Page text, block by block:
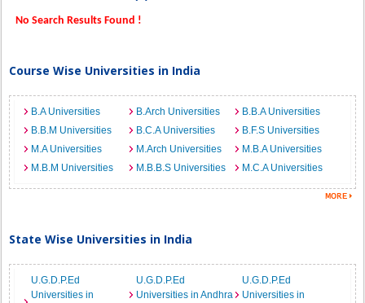
No Search Results Found !
Course Wise Universities in India
B.A Universities B.Arch Universities
B.B.A Universities
B.B.M Universities
B.C.A Universities
B.F.S Universities
M.A Universities
M.Arch Universities
M.B.A Universities
M.B.M Universities
M.B.B.S Universities M.C.A Universities
State Wise Universities in India
U.G.D.P.Ed
Universities in
U.G.D.P.Ed
Universities in Andhra
U.G.D.P.Ed
Universities in